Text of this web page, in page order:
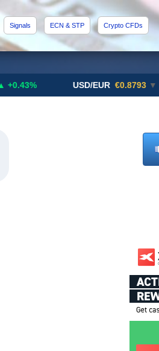
Signals ECN & STP Crypto CFDs
USD/EUR €0.8793 ▼